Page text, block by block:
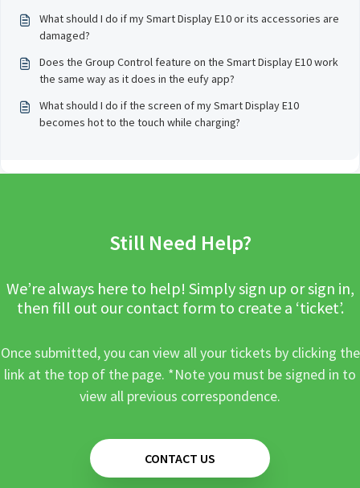
What should I do if my Smart Display E10 or its accessories are
damaged?
Does the Group Control feature on the Smart Display E10 work
the same way as it does in the eufy app?
What should I do if the screen of my Smart Display E10
becomes hot to the touch while charging?
Still Need Help?
We’re always here to help! Simply sign up or sign in,
then fill out our contact form to create a ‘ticket’.
Once submitted, you can view all your tickets by clicking the
link at the top of the page. *Note you must be signed in to
view all previous correspondence.
CONTACT US